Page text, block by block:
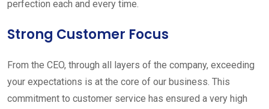
perfection each and every time.
Strong Customer Focus
From the CEO, through all layers of the company, exceeding
your expectations is at the core of our business. This
commitment to customer service has ensured a very high